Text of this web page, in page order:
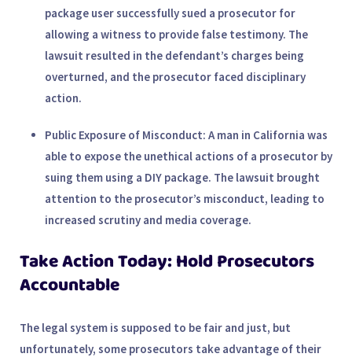
package user successfully sued a prosecutor for
allowing a witness to provide false testimony. The
lawsuit resulted in the defendant’s charges being
overturned, and the prosecutor faced disciplinary
action.
Public Exposure of Misconduct: A man in California was
able to expose the unethical actions of a prosecutor by
suing them using a DIY package. The lawsuit brought
attention to the prosecutor’s misconduct, leading to
increased scrutiny and media coverage.
Take Action Today: Hold Prosecutors
Accountable
The legal system is supposed to be fair and just, but
unfortunately, some prosecutors take advantage of their